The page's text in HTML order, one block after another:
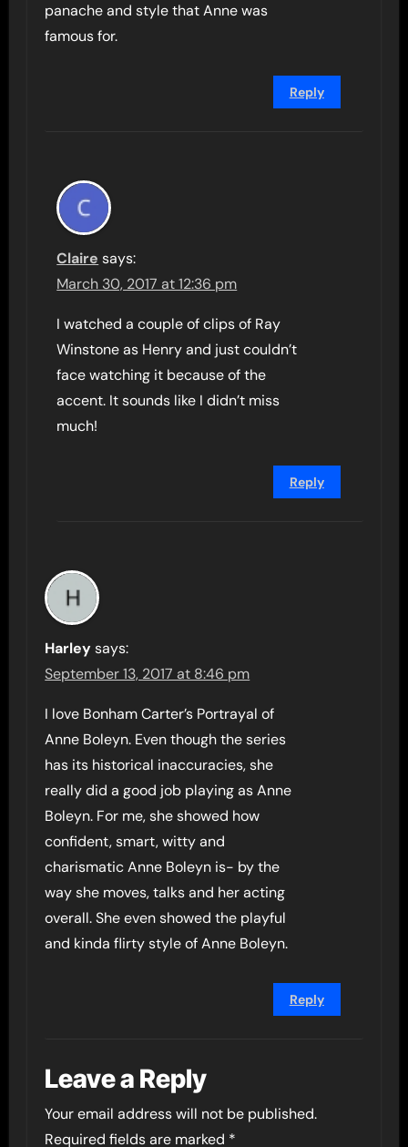
panache and style that Anne was
famous for.
Reply
Claire says:
March 30, 2017 at 12:36 pm
I watched a couple of clips of Ray
Winstone as Henry and just couldn’t
face watching it because of the
accent. It sounds like I didn’t miss
much!
Reply
Harley says:
September 13, 2017 at 8:46 pm
I love Bonham Carter’s Portrayal of
Anne Boleyn. Even though the series
has its historical inaccuracies, she
really did a good job playing as Anne
Boleyn. For me, she showed how
confident, smart, witty and
charismatic Anne Boleyn is- by the
way she moves, talks and her acting
overall. She even showed the playful
and kinda flirty style of Anne Boleyn.
Reply
Leave a Reply
Your email address will not be published.
Required fields are marked *